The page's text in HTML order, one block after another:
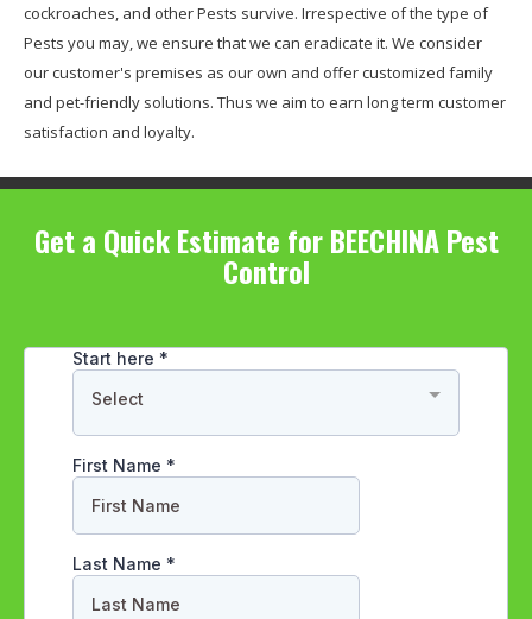
cockroaches, and other Pests survive. Irrespective of the type of
Pests you may, we ensure that we can eradicate it. We consider
our customer's premises as our own and offer customized family
and pet-friendly solutions. Thus we aim to earn long term customer
satisfaction and loyalty.
Get a Quick Estimate for BEECHINA Pest
Control